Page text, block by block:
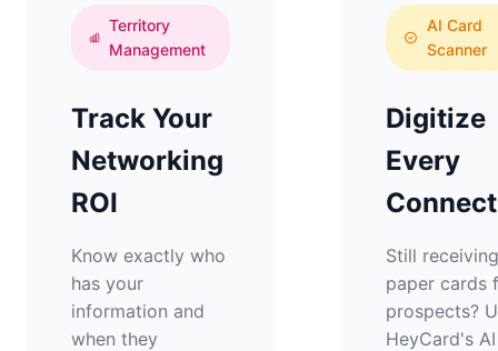
Territory
Management
Track Your
Networking
ROI
Know exactly who
has your
information and
when they
AI Card
Scanner
Digitize
Every
Still receiving
paper cards
prospects?
HeyCard's AI